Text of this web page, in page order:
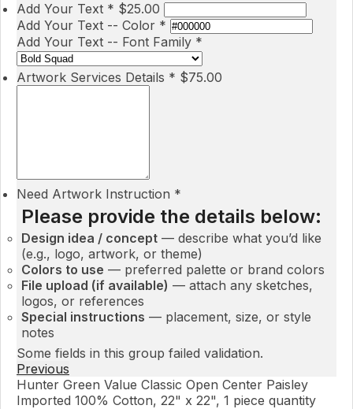
Add Your Text * $25.00
Add Your Text -- Color *
Add Your Text -- Font Family *
Artwork Services Details * $75.00
Need Artwork Instruction *
Please provide the details below:
Design idea / concept — describe what you’d like
(e.g., logo, artwork, or theme)
Colors to use — preferred palette or brand colors
File upload (if available) — attach any sketches,
logos, or references
Special instructions — placement, size, or style
notes
Some fields in this group failed validation.
Previous
Hunter Green Value Classic Open Center Paisley
Imported 100% Cotton, 22" x 22", 1 piece quantity